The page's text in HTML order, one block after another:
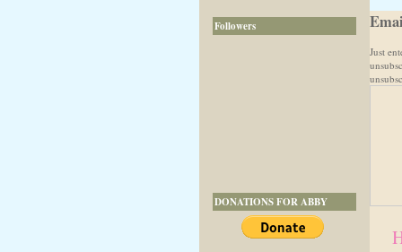
Followers
DONATIONS FOR ABBY
Just